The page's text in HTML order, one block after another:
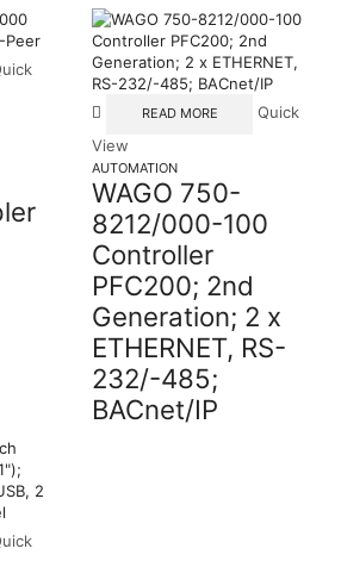
READ MORE
Quick
View
AUTOMATION
WAGO 750-
8212/000-100
Controller
PFC200; 2nd
Generation; 2 x
ETHERNET, RS-
232/-485;
BACnet/IP